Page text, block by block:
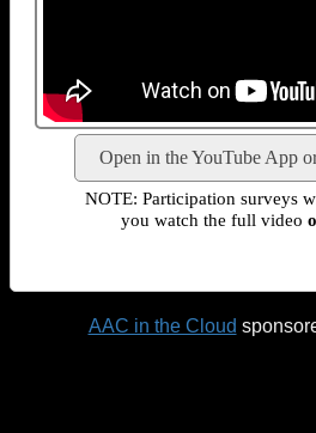
Open in the YouTube App
NOTE: Participation surveys
you watch the full video
AAC in the Cloud